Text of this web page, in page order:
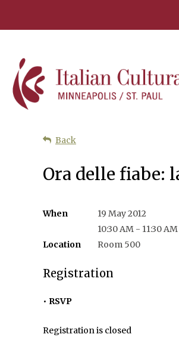
Back
Ora delle fiabe:
When
19 May 2012
10:30 AM - 11:30
Location
Room 500
Registration
RSVP
Registration is closed